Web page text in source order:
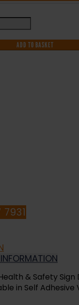
ADD TO BASKET
& Safety Sign
in Self Adhesive